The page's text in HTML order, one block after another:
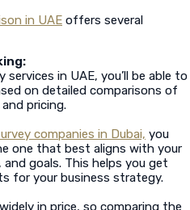
in UAE offers several
services in UAE, you’ll be able to
on detailed comparisons of
pricing.
companies in Dubai, you
one that best aligns with your
goals. This helps you get
for your business strategy.
in price, so comparing the